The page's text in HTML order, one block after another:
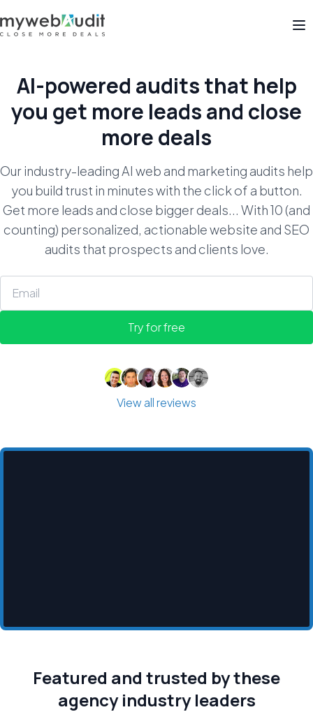
AI-powered audits that help
you get more leads and close
more deals
Our industry-leading AI web and marketing audits help
you build trust in minutes with the click of a button.
Get more leads and close bigger deals... With 10 (and
counting) personalized, actionable website and SEO
audits that prospects and clients love.
Try for free
View all reviews
Featured and trusted by these
agency industry leaders